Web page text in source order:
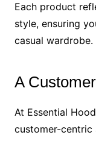
Each product
style, ensuring
casual wardrobe.
A
At Essential
customer-centric